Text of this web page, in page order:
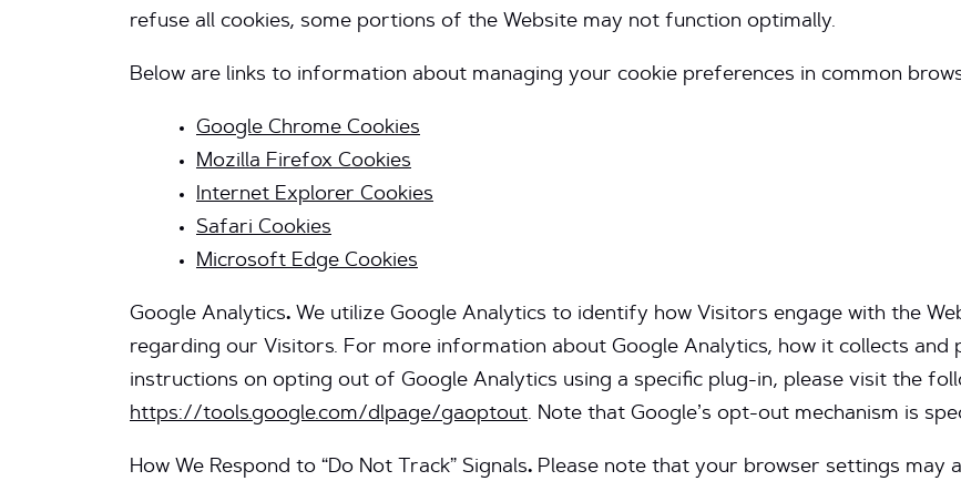
refuse all cookies, some portions of the Website may not function optimally.
Below are links to information about managing your cookie preferences in common
Google Chrome Cookies
Mozilla Firefox Cookies
Internet Explorer Cookies
Safari Cookies
Microsoft Edge Cookies
Google Analytics. We utilize Google Analytics to identify how Visitors engage with the
regarding our Visitors. For more information about Google Analytics, how it collects and
instructions on opting out of Google Analytics using a specific plug-in, please visit the
https://tools.google.com/dlpage/gaoptout. Note that Google’s opt-out mechanism is
How We Respond to “Do Not Track” Signals. Please note that your browser settings may